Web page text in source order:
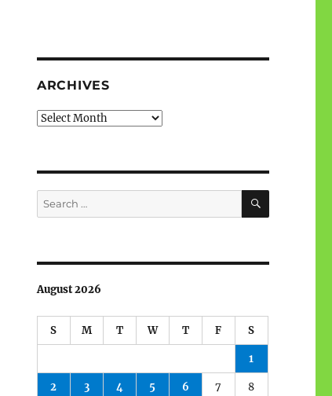
ARCHIVES
Archives
Search
for:
SEARCH
August 2026
S M T W T F S
1
2 3 4 5 6 7 8